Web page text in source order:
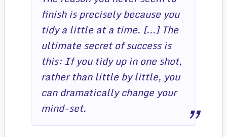
finish is precisely because you
tidy a little at a time. [...] The
ultimate secret of success is
this: If you tidy up in one shot,
rather than little by little, you
can dramatically change your
mind-set.